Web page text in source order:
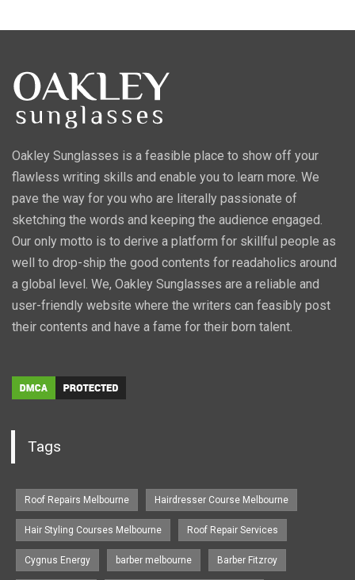
Oakley Sunglasses is a feasible place to show off your
flawless writing skills and enable you to learn more. We
pave the way for you who are literally passionate of
sketching the words and keeping the audience engaged.
Our only motto is to derive a platform for skillful people as
well to drop-ship the good contents for readaholics around
a global level. We, Oakley Sunglasses are a reliable and
user-friendly website where the writers can feasibly post
their contents and have a fame for their born talent.
Tags
Roof Repairs Melbourne Hairdresser Course Melbourne
Hair Styling Courses Melbourne Roof Repair Services
Cygnus Energy barber melbourne Barber Fitzroy